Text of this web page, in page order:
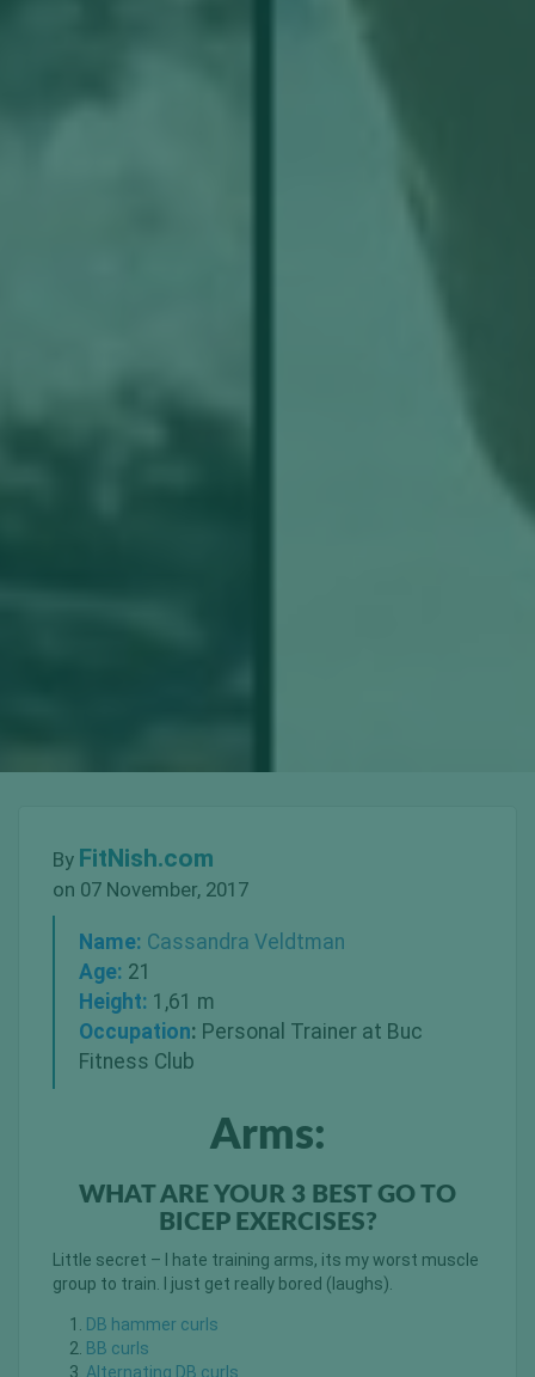
By FitNish.com
on 07 November, 2017
Name: Cassandra Veldtman
Age: 21
Height: 1,61 m
Occupation: Personal Trainer at Buc
Fitness Club
Arms:
WHAT ARE YOUR 3 BEST GO TO
BICEP EXERCISES?
Little secret – I hate training arms, its my worst muscle
group to train. I just get really bored (laughs).
DB hammer curls
BB curls
Alternating DB curls